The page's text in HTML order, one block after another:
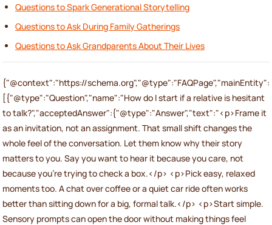
Questions to Spark Generational Storytelling
Questions to Ask During Family Gatherings
Questions to Ask Grandparents About Their Lives
{"@context":"https://schema.org","@type":"FAQPage","mainEntity":
[{"@type":"Question","name":"How do I start if a relative is hesitant
to talk?","acceptedAnswer":{"@type":"Answer","text":"<p>Frame it
as an invitation, not an assignment. That small shift changes the
whole feel of the conversation. Let them know why their story
matters to you. Say you want to hear it because you care, not
because you’re trying to check a box.</p> <p>Pick easy, relaxed
moments too. A chat over coffee or a quiet car ride often works
better than sitting down for a big, formal talk.</p> <p>Start simple.
Sensory prompts can open the door without making things feel